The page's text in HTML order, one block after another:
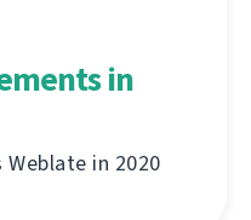
in
in 2020